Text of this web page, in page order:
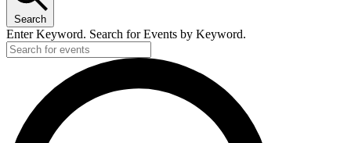
2026
Search
Enter Keyword. Search for Events by Keyword.